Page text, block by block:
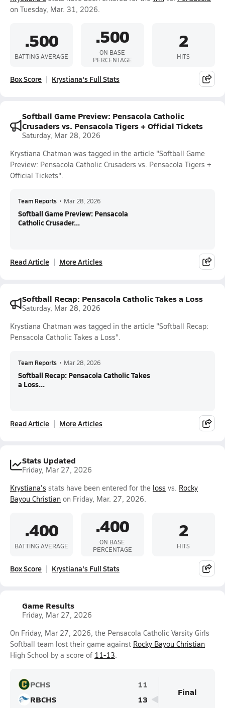
on Tuesday, Mar. 31, 2026.
.500
BATTING AVERAGE
.500
ON BASE
PERCENTAGE
2
HITS
Box Score Krystiana's Full Stats
Softball Game Preview: Pensacola Catholic
Crusaders vs. Pensacola Tigers + Official Tickets
Saturday, Mar 28, 2026
Krystiana Chatman was tagged in the article "Softball Game
Preview: Pensacola Catholic Crusaders vs. Pensacola Tigers +
Official Tickets".
Team Reports • Mar 28, 2026
Softball Game Preview: Pensacola
Catholic Crusader...
Read Article More Articles
Softball Recap: Pensacola Catholic Takes a Loss
Saturday, Mar 28, 2026
Krystiana Chatman was tagged in the article "Softball Recap:
Pensacola Catholic Takes a Loss".
Team Reports • Mar 28, 2026
Softball Recap: Pensacola Catholic Takes
a Loss...
Read Article More Articles
Stats Updated
Friday, Mar 27, 2026
Krystiana's stats have been entered for the loss vs. Rocky
Bayou Christian on Friday, Mar. 27, 2026.
.400
BATTING AVERAGE
.400
ON BASE
PERCENTAGE
2
HITS
Box Score Krystiana's Full Stats
Game Results
Friday, Mar 27, 2026
On Friday, Mar 27, 2026, the Pensacola Catholic Varsity Girls
Softball team lost their game against Rocky Bayou Christian
High School by a score of 11-13.
PCHS
11
RBCHS
13
Final